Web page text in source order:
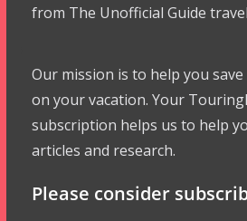
from The Unofficial Guide
Our mission is to help you
on your vacation. Your
subscription helps us to help
articles and research.
Please consider